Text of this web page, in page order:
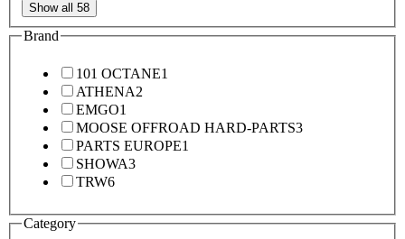
Show all 58
Brand
101 OCTANE1
ATHENA2
EMGO1
MOOSE OFFROAD HARD-PARTS3
PARTS EUROPE1
SHOWA3
TRW6
Category